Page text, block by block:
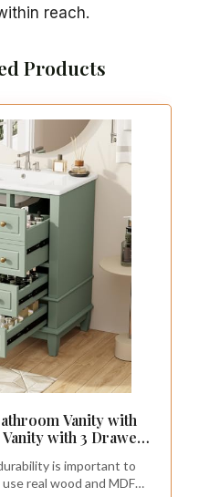
reach.
Products
Vanity with
with 3 Drawers
Door with Storage
Frame(94G)
is important to
real wood and MDF